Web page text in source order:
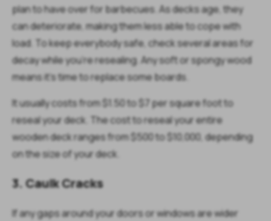
plan to have over for barbecues. As decks age, they
can deteriorate, making them less able to cope with
load. To keep everybody safe, check several areas for
decay while you're resealing. Any soft or spongy wood
means it's time to replace some boards.
It usually costs from $1.50 to $7 per square foot to
reseal your deck. The cost to reseal your entire
wooden deck ranges from $500 to $10,000, depending
on the size of your deck.
3. Caulk Cracks
If any gaps around your doors or windows are wider